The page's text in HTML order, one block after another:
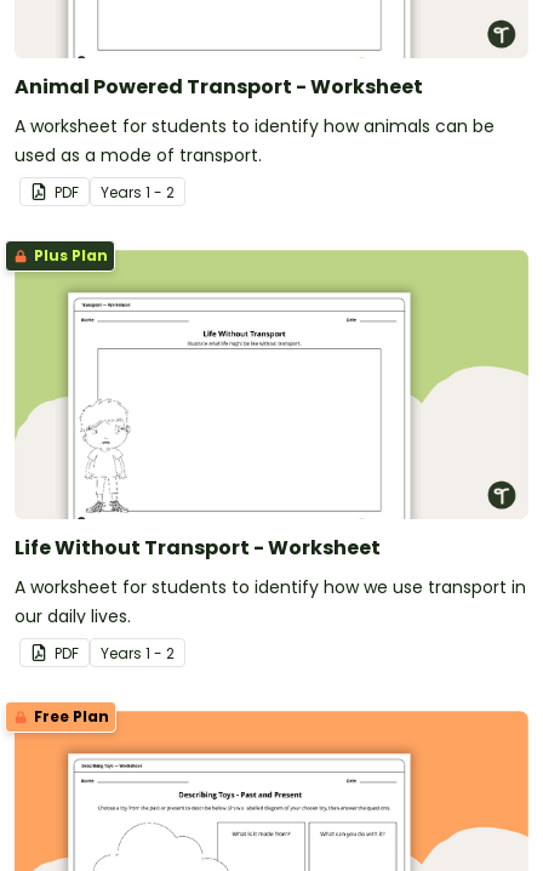
Animal Powered Transport - Worksheet
A worksheet for students to identify how animals can be
used as a mode of transport.
PDF Years 1 - 2
Plus Plan
Life Without Transport - Worksheet
A worksheet for students to identify how we use transport in
our daily lives.
PDF Years 1 - 2
Free Plan